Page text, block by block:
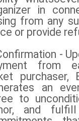
in
from any
or provide
-
from
purchaser,
an
to
and